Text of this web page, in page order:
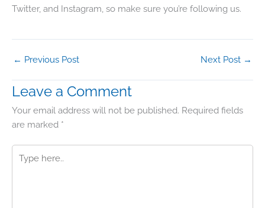
Twitter, and Instagram, so make sure you’re following us.
← Previous Post Next Post →
Leave a Comment
Your email address will not be published. Required fields
are marked *
here..